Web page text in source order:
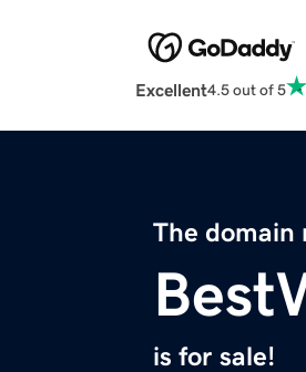
Excellent4.5 out of 5
The domain
is for sale!